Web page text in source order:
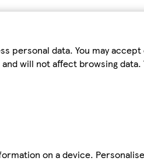
personal data. You may
will not affect browsing
on a device.